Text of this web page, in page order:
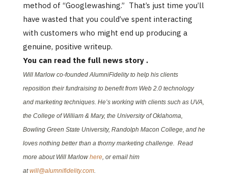
method of “Googlewashing.” That’s just time you’ll
have wasted that you could’ve spent interacting
with customers who might end up producing a
genuine, positive writeup.
You can read the full news story .
Will Marlow co-founded AlumniFidelity to help his clients
reposition their fundraising to benefit from Web 2.0 technology
and marketing techniques. He’s working with clients such as UVA,
the College of William & Mary, the University of Oklahoma,
Bowling Green State University, Randolph Macon College, and he
loves nothing better than a thorny marketing challenge. Read
more about Will Marlow here, or email him
atwill@alumnifidelity.com.